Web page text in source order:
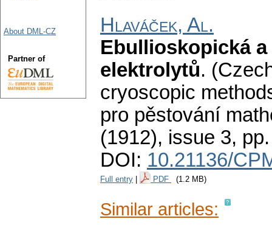
Hlaváček, Al.
Ebullioskopická
elektrolytů.
cryoscopic
pro pěstování
(1912), issue 3,
DOI: 10.21136/
Full entry PDF (1.2 MB)
Similar articles:
About DML-CZ
Partner of